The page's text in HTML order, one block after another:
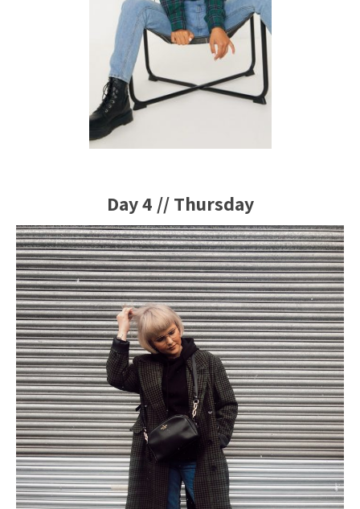
Day 4 // Thursday